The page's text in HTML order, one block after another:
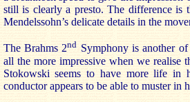
still is clearly a presto. The difference is
Mendelssohn’s delicate details in the
The Brahms 2nd Symphony is another
all the more impressive when we realise
Stokowski seems to have more life in
conductor appears to be able to muster in